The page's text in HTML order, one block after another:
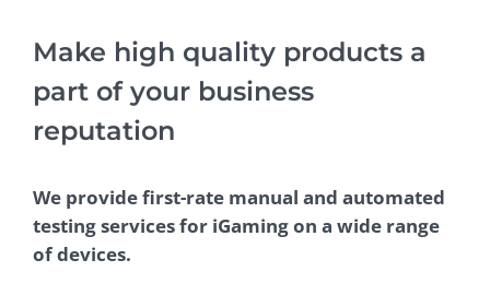
Make high quality products a
part of your business
reputation
We provide first-rate manual and automated
testing services for iGaming on a wide range
of devices.